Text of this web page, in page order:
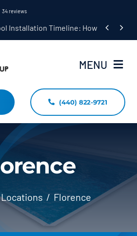
34 reviews
Installation Timeline: How Long Does
 
MENU
& Colors
(440) 822-9721
Locations Florence